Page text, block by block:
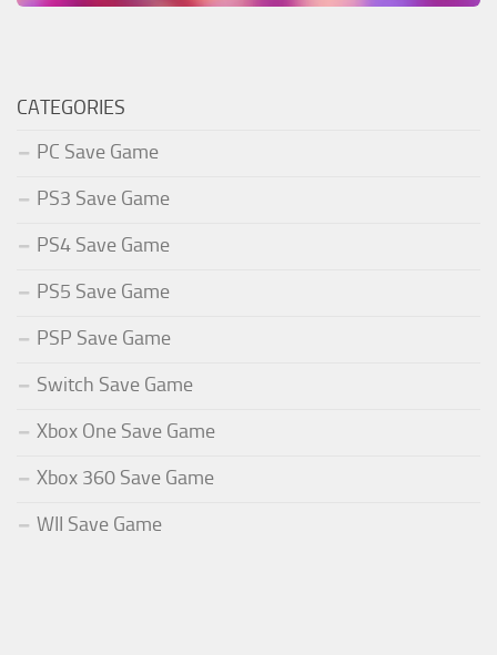
CATEGORIES
PC Save Game
PS3 Save Game
PS4 Save Game
PS5 Save Game
PSP Save Game
Switch Save Game
Xbox One Save Game
Xbox 360 Save Game
WII Save Game